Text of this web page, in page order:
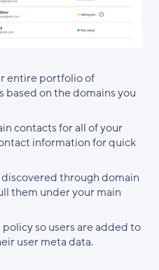
entire portfolio of
based on the domains you
contacts for all of your
information for quick
through domain
them under your main
so users are added to
user meta data.